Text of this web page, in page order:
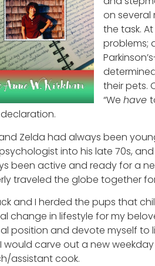
on
the task.
problems;
their pets.
“We have
Zelda had always been
into his late 70s,
been active and ready for a
traveled the globe together
and I herded the pups that
change in lifestyle for my
position and devote myself to
I would carve out a new
assistant cook.